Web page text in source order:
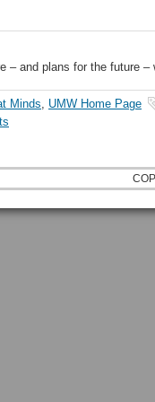
– and plans for the future –
Minds, UMW Home Page